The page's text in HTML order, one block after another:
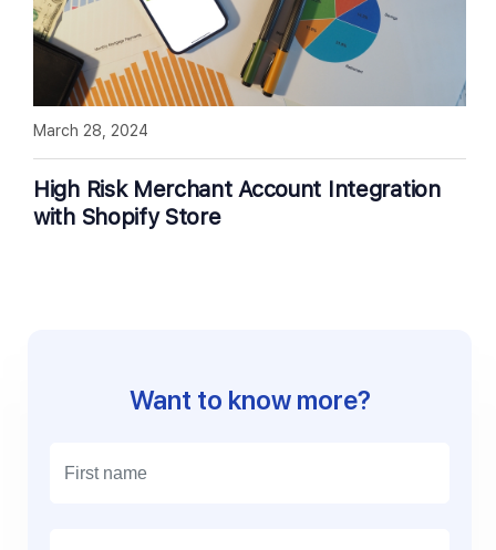
High Risk Merchant Account Integration
with Shopify Store
March 28, 2024
Want to know more?